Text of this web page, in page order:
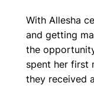
With Allesha
and getting
the
spent her first
they received